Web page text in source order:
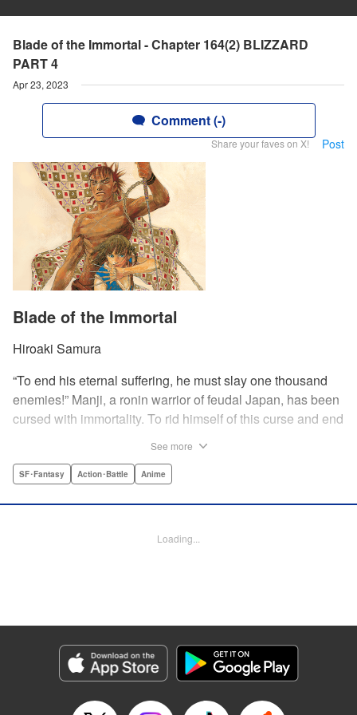
Blade of the Immortal - Chapter 164(2) BLIZZARD
PART 4
Apr 23, 2023
Comment (-)
Share your faves on X! Post
Blade of the Immortal
Hiroaki Samura
“To end his eternal suffering, he must slay one thousand
enemies!” Manji, a ronin warrior of feudal Japan, has been
cursed with immortality. To rid himself of this curse and end
revenge on her parents' killers . . . and his quest won't end
Lettering by Wayne Truman/ Tomoko Saito, Editing by
Genre: SF･Fantasy, Action･Battle, Anime
Episode Details
Released: Apr 23, 2023
Book Length: 15 pages
See more
SF･Fantasy Action･Battle Anime
Loading...